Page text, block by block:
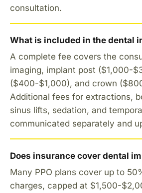
consultation.
What is included in the dental
A complete fee covers the
imaging, implant post ($1,000-
($400-$1,000), and crown
Additional fees for extractions,
sinus lifts, sedation, and
communicated separately and
Does insurance cover dental
Many PPO plans cover up to
charges, capped at $1,500-